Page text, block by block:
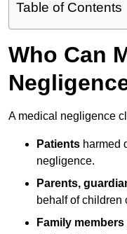
Table of Contents
Who Can
A medical negligence
Patients harmed
negligence.
Parents,
behalf of children
Family members